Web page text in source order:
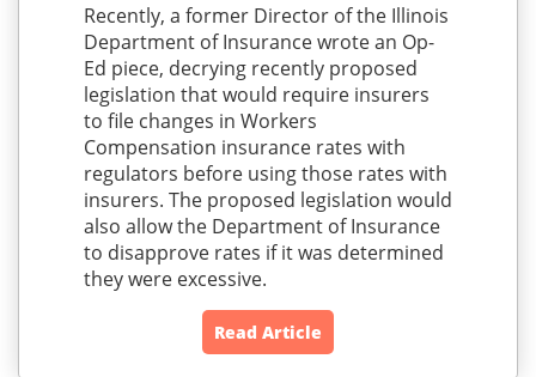
Recently, a former Director of the Illinois
Department of Insurance wrote an Op-
Ed piece, decrying recently proposed
legislation that would require insurers
to file changes in Workers
Compensation insurance rates with
regulators before using those rates with
insurers. The proposed legislation would
also allow the Department of Insurance
to disapprove rates if it was determined
they were excessive.
Read Article